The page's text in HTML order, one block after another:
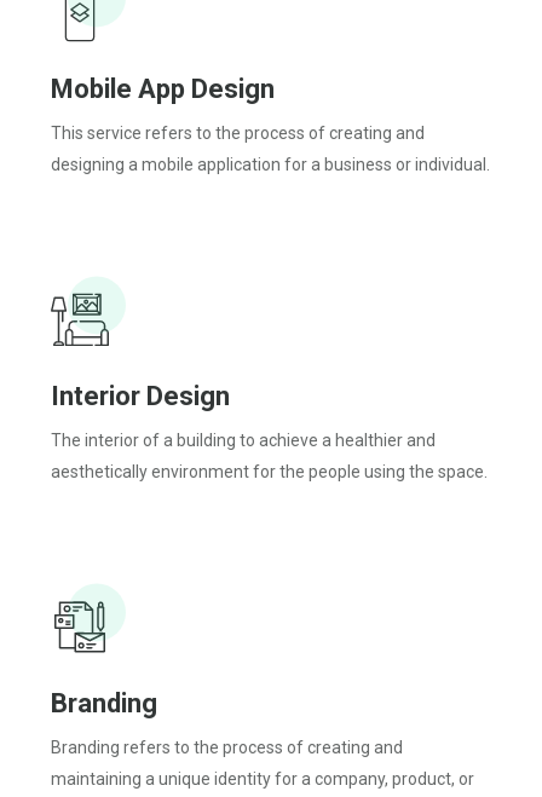
Mobile App Design
This service refers to the process of creating and
designing a mobile application for a business or individual.
Interior Design
The interior of a building to achieve a healthier and
aesthetically environment for the people using the space.
Branding
Branding refers to the process of creating and
maintaining a unique identity for a company, product, or